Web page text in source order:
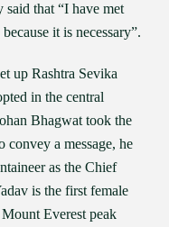
said that “I have met
it is necessary”.
up Rashtra Sevika
in the central
Bhagwat took the
a message, he
as the Chief
is the first female
Everest peak